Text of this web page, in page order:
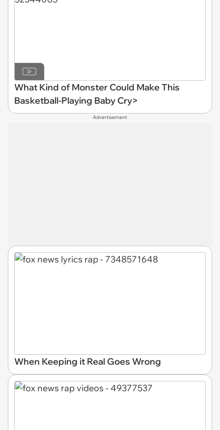
What Kind of Monster Could Make This
Basketball-Playing Baby Cry>
Advertisement
When Keeping it Real Goes Wrong